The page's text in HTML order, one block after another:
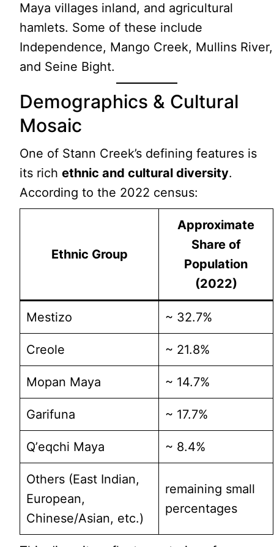
Maya villages inland, and agricultural
hamlets. Some of these include
Independence, Mango Creek, Mullins River,
and Seine Bight.
Demographics & Cultural
Mosaic
One of Stann Creek’s defining features is
its richethnic and cultural diversity.
According to the 2022 census:
Ethnic Group
Approximate
Share of
Population
(2022)
Mestizo ~ 32.7%
Creole ~ 21.8%
Mopan Maya ~ 14.7%
Garifuna ~ 17.7%
Qʼeqchi Maya ~ 8.4%
Others (East Indian,
European,
Chinese/Asian, etc.)
remaining small
percentages